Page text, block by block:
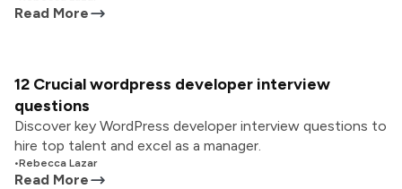
Read More
12 Crucial wordpress developer interview
questions
Discover key WordPress developer interview questions to
hire top talent and excel as a manager.
•Rebecca Lazar
Read More